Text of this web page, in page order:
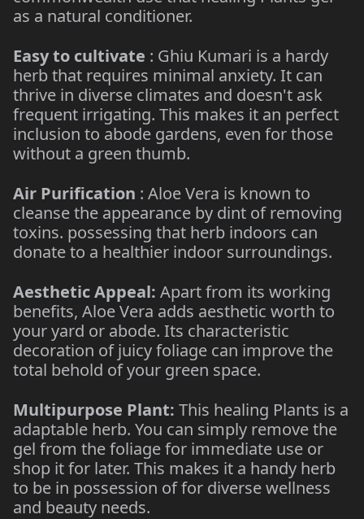
as a natural conditioner.
Easy to cultivate : Ghiu Kumari is a hardy
herb that requires minimal anxiety. It can
thrive in diverse climates and doesn't ask
frequent irrigating. This makes it an perfect
inclusion to abode gardens, even for those
without a green thumb.
Air Purification : Aloe Vera is known to
cleanse the appearance by dint of removing
toxins. possessing that herb indoors can
donate to a healthier indoor surroundings.
Aesthetic Appeal: Apart from its working
benefits, Aloe Vera adds aesthetic worth to
your yard or abode. Its characteristic
decoration of juicy foliage can improve the
total behold of your green space.
Multipurpose Plant: This healing Plants is a
adaptable herb. You can simply remove the
gel from the foliage for immediate use or
shop it for later. This makes it a handy herb
to be in possession of for diverse wellness
and beauty needs.